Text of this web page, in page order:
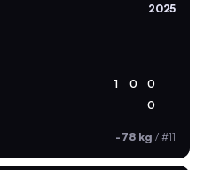
2025
1 0 0
0
-78 kg / #11